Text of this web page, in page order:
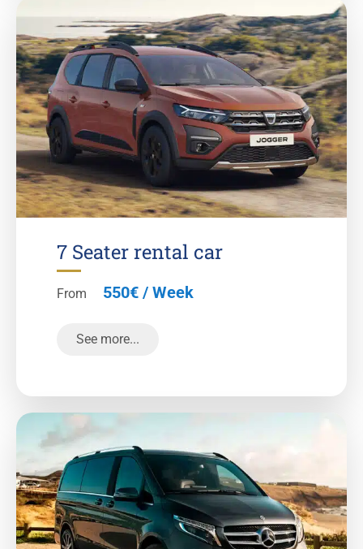
7 Seater rental car
From 550€ / Week
See more...